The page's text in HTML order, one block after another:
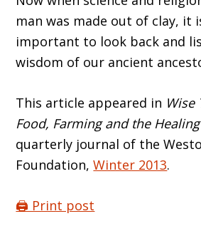
man was made out of clay, it
important to look back and
wisdom of our ancient
This article appeared in Wise
Food, Farming and the
quarterly journal of the
Foundation,Winter 2013.
🖨️ Print post